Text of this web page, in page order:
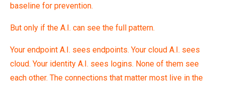
baseline for prevention.
But only if the A.I. can see the full pattern.
Your endpoint A.I. sees endpoints. Your cloud A.I. sees
cloud. Your identity A.I. sees logins. None of them see
each other. The connections that matter most live in the